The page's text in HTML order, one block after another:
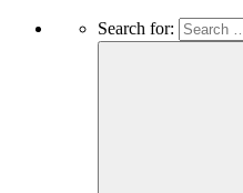
Search for: